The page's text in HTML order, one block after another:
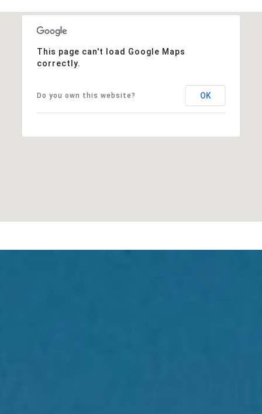
This page can't load Google Maps
correctly.
Do you own this website? OK